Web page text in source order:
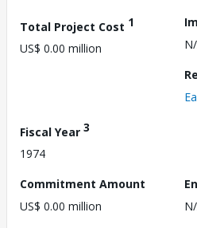
Total Project Cost 1
US$ 0.00 million
Fiscal Year 3
1974
Commitment Amount
US$ 0.00 million